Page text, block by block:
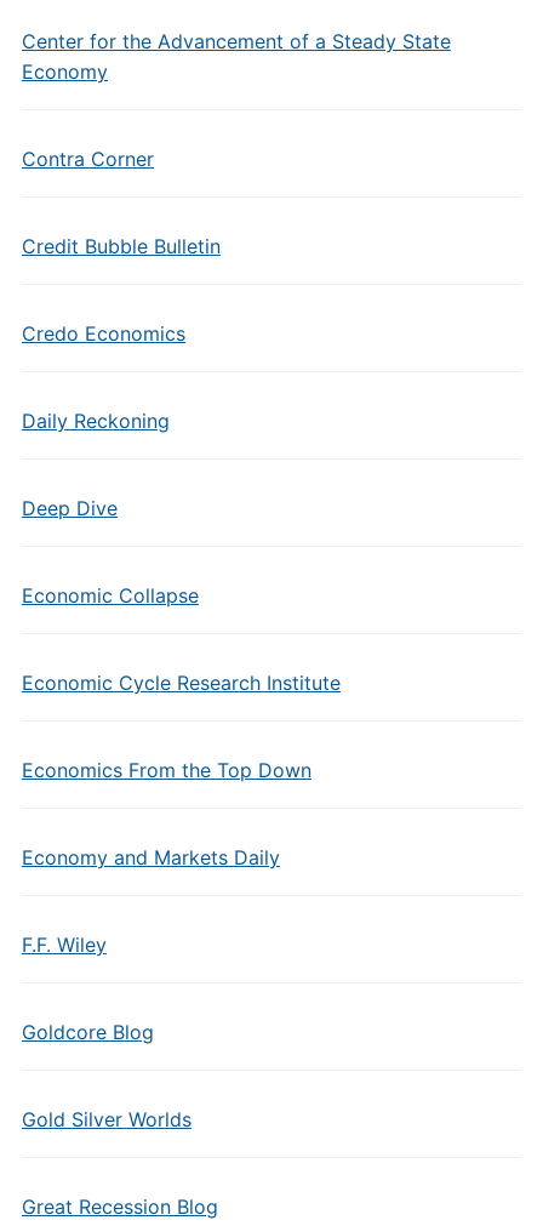
Center for the Advancement of a Steady State
Economy
Contra Corner
Credit Bubble Bulletin
Credo Economics
Daily Reckoning
Deep Dive
Economic Collapse
Economic Cycle Research Institute
Economics From the Top Down
Economy and Markets Daily
F.F. Wiley
Goldcore Blog
Gold Silver Worlds
Great Recession Blog